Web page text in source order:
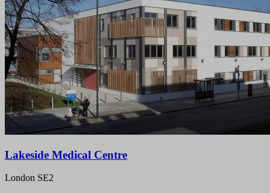
Lakeside Medical Centre
London SE2